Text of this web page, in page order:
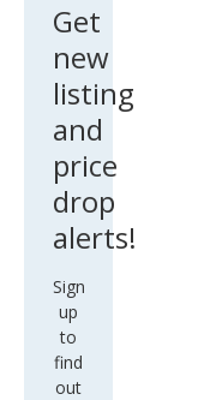
Get
new
listing
and
price
drop
alerts!
Sign
up
to
find
out